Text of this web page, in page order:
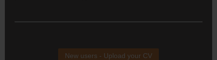
New users - Upload your CV